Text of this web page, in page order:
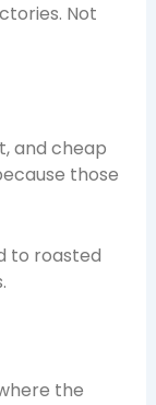
Not
and cheap
those
to roasted
the